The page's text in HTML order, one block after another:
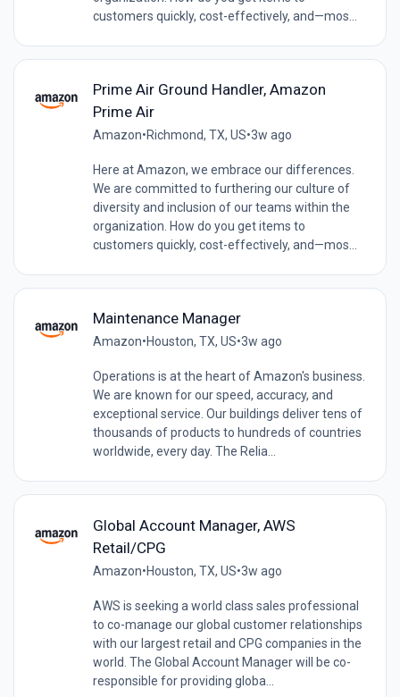
customers quickly, cost-effectively, and—mos...
Prime Air Ground Handler, Amazon
Prime Air
Amazon•Richmond, TX, US•3w ago
Here at Amazon, we embrace our differences.
We are committed to furthering our culture of
diversity and inclusion of our teams within the
organization. How do you get items to
customers quickly, cost-effectively, and—mos...
Maintenance Manager
Amazon•Houston, TX, US•3w ago
Operations is at the heart of Amazon's business.
We are known for our speed, accuracy, and
exceptional service. Our buildings deliver tens of
thousands of products to hundreds of countries
worldwide, every day. The Relia...
Global Account Manager, AWS
Retail/CPG
Amazon•Houston, TX, US•3w ago
AWS is seeking a world class sales professional
to co-manage our global customer relationships
with our largest retail and CPG companies in the
world. The Global Account Manager will be co-
responsible for providing globa...